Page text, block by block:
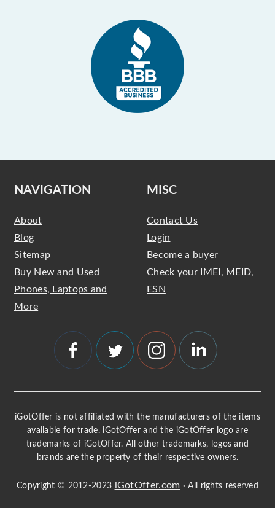
NAVIGATION
About
Blog
Sitemap
Buy New and Used
Phones, Laptops and
More
MISC
Contact Us
Login
Become a buyer
Check your IMEI, MEID,
ESN
iGotOffer is not affiliated with the manufacturers of the items
available for trade. iGotOffer and the iGotOffer logo are
trademarks of iGotOffer. All other trademarks, logos and
brands are the property of their respective owners.
Copyright © 2012-2023 iGotOffer.com · All rights reserved